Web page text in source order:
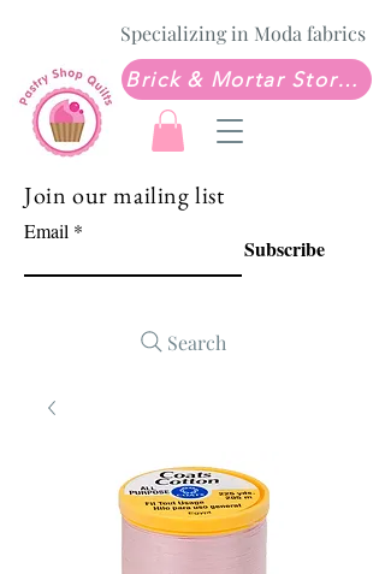
Specializing in Moda fabrics
Brick & Mortar Store: Sew Much Love Quilt Shop
Join our mailing list
Email
Subscribe
Search